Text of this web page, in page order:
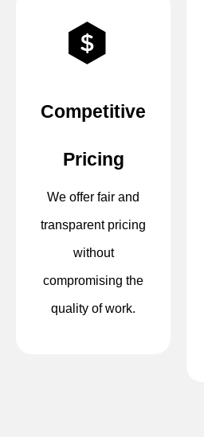
Competitive
Pricing
We offer fair and
transparent pricing
without
compromising the
quality of work.